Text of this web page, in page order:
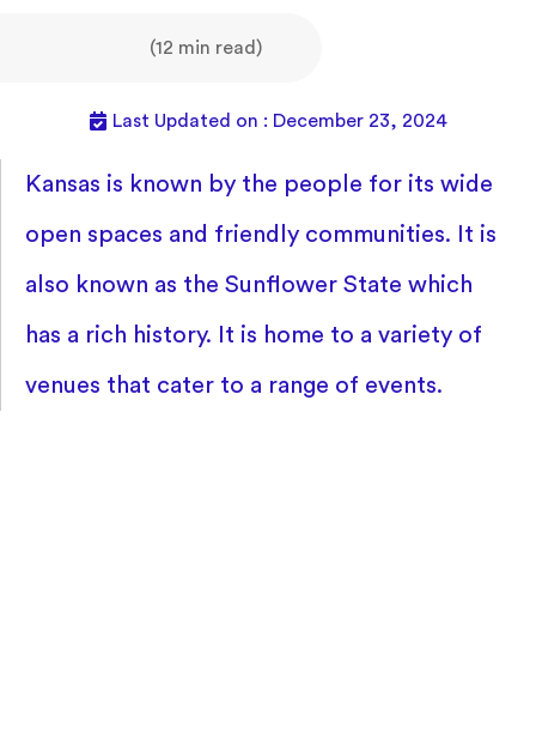
(12 min read)
Last Updated on : December 23, 2024
Kansas is known by the people for its wide
open spaces and friendly communities. It is
also known as the Sunflower State which
has a rich history. It is home to a variety of
venues that cater to a range of events.